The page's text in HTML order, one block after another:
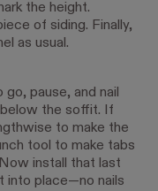
the height.
of siding. Finally,
as usual.
pause, and nail
the soffit. If
to make the
tool to make tabs
install that last
into place—no nails